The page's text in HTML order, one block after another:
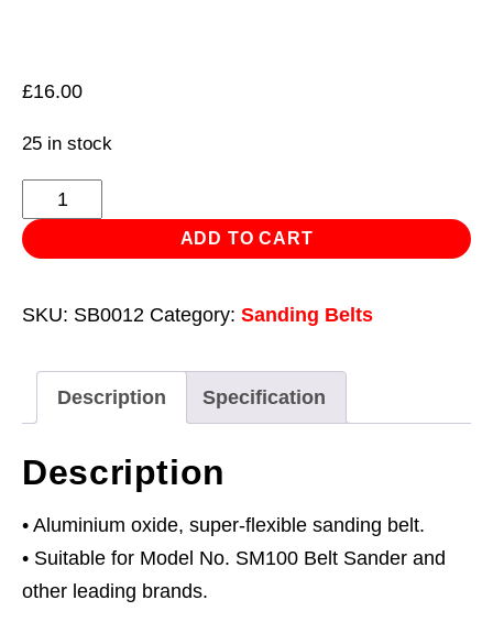
£16.00
25 in stock
Sanding
Belt
100
1220mm
quantity
ADD TO CART
SKU: SB0012 Category: Sanding Belts
Description Specification
Description
• Aluminium oxide, super-flexible sanding belt.
• Suitable for Model No. SM100 Belt Sander and
other leading brands.